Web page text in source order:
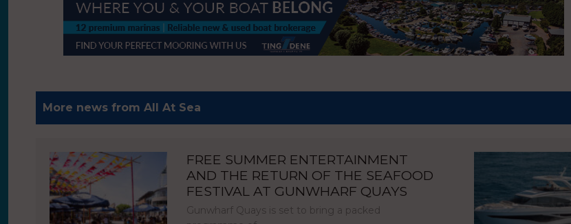
More news from All At Sea
FREE SUMMER ENTERTAINMENT
AND THE RETURN OF THE SEAFOOD
FESTIVAL AT GUNWHARF QUAYS
Gunwharf Quays is set to bring a packed